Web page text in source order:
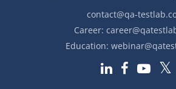
contact@qa-
Career:
Education: